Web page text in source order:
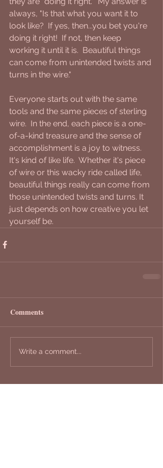
always, "Is that what you want it to
look like?  If yes, then...you bet you're
doing it right!  If not, then keep
working it until it is.  Beautiful things
can come from unintended twists and
turns in the wire."
Everyone starts out with the same
tools and the same pieces of sterling
wire.  In the end, each piece is a one-
of-a-kind treasure and the sense of
accomplishment is a joy to witness.
It's kind of like life.  Whether it's piece
of wire or this wacky ride called life,
beautiful things really can come from
those unintended twists and turns. It
just depends on how creative you let
yourself be.
Comments
Write a comment...